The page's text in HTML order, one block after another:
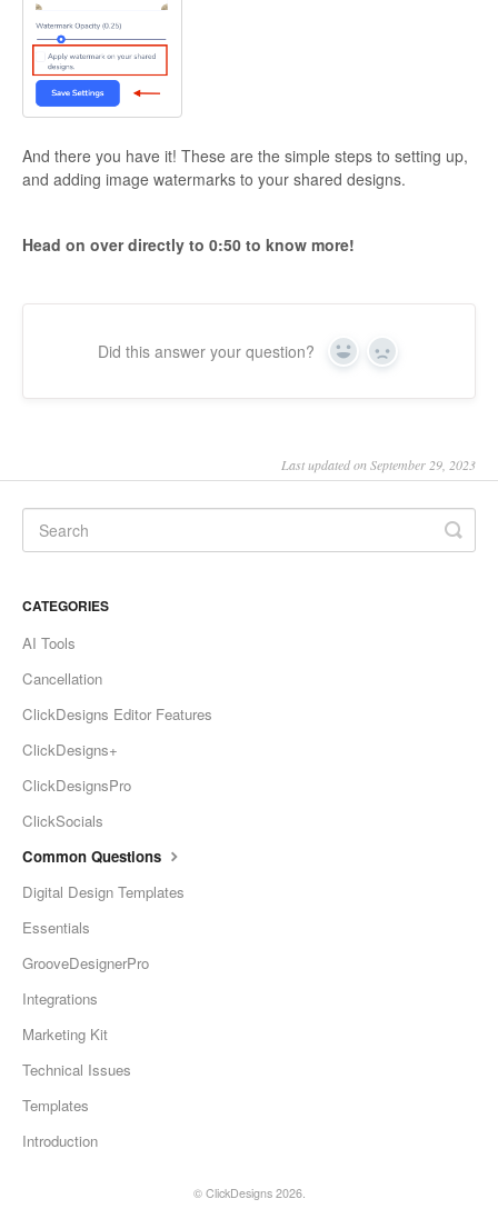
And there you have it! These are the simple steps to setting up,
and adding image watermarks to your shared designs.
Head on over directly to 0:50 to know more!
Did this answer your question? Yes No
Last updated on September 29, 2023
CATEGORIES
AI Tools
Cancellation
ClickDesigns Editor Features
ClickDesigns+
ClickDesignsPro
ClickSocials
Common Questions
Digital Design Templates
Essentials
GrooveDesignerPro
Integrations
Marketing Kit
Technical Issues
Templates
Introduction
© ClickDesigns2026.